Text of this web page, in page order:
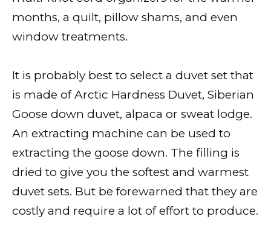
months, a quilt, pillow shams, and even
window treatments.
It is probably best to select a duvet set that
is made of Arctic Hardness Duvet, Siberian
Goose down duvet, alpaca or sweat lodge.
An extracting machine can be used to
extracting the goose down. The filling is
dried to give you the softest and warmest
duvet sets. But be forewarned that they are
costly and require a lot of effort to produce.